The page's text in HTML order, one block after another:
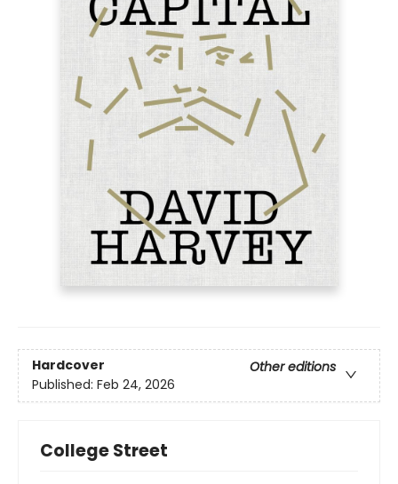
Hardcover
Other editions
Published: Feb 24, 2026
College Street